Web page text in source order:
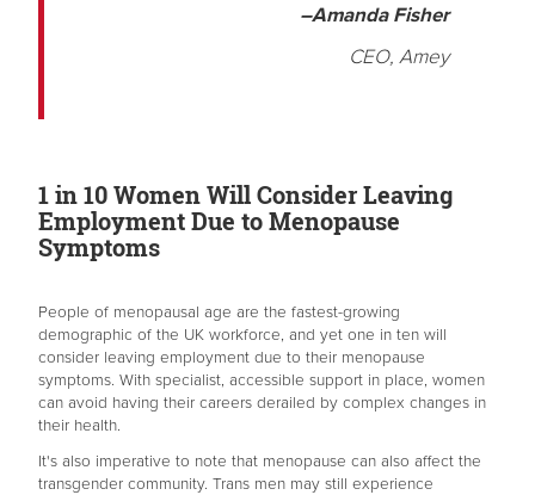
–Amanda Fisher
CEO, Amey
1 in 10 Women Will Consider Leaving
Employment Due to Menopause
Symptoms
People of menopausal age are the fastest-growing
demographic of the UK workforce, and yet one in ten will
consider leaving employment due to their menopause
symptoms. With specialist, accessible support in place, women
can avoid having their careers derailed by complex changes in
their health.
It's also imperative to note that menopause can also affect the
transgender community. Trans men may still experience